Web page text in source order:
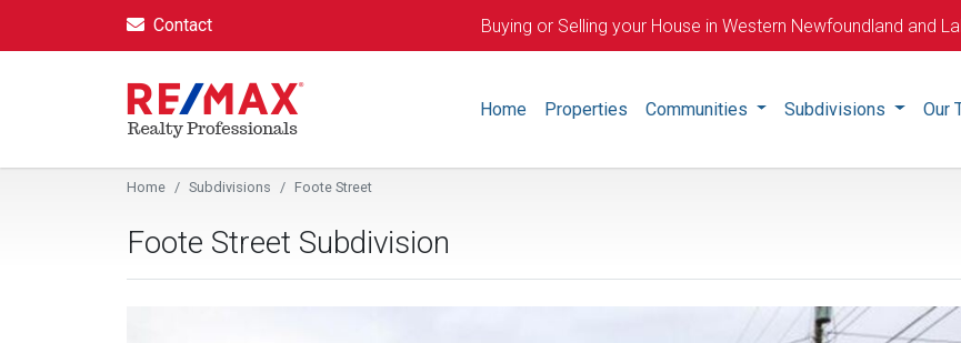
Contact Buying or Selling your House in Western Newfoundland and
Home Properties Communities Subdivisions Our
Home Subdivisions Foote Street
Foote Street Subdivision